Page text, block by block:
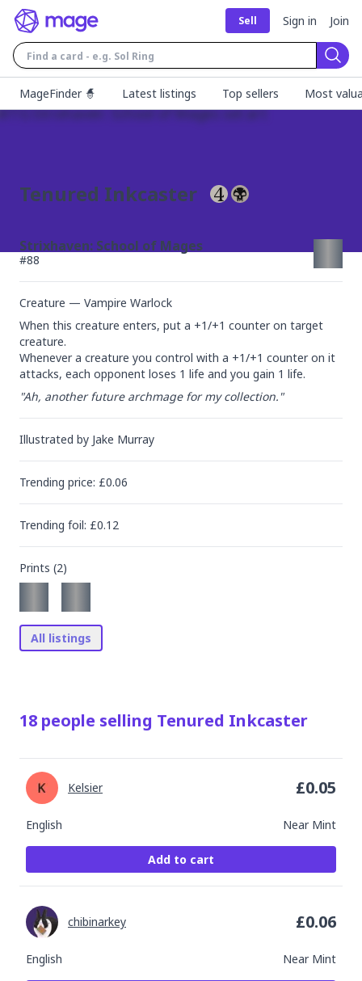
Sell Sign in Join
MageFinder 🧙
Latest listings Top sellers Most
Tenured Inkcaster
Strixhaven: School of Mages
#88
Creature — Vampire Warlock
When this creature enters, put a +1/+1 counter on target
creature.
Whenever a creature you control with a +1/+1 counter on it
attacks, each opponent loses 1 life and you gain 1 life.
"Ah, another future archmage for my collection."
Illustrated by Jake Murray
Trending price: £0.06
Trending foil: £0.12
Prints (2)
All listings
18 people selling Tenured Inkcaster
English Near Mint
Kelsier £0.05
Add to cart
English Near Mint
chibinarkey £0.06